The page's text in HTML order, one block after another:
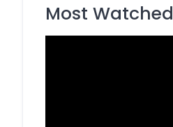
Most Watched